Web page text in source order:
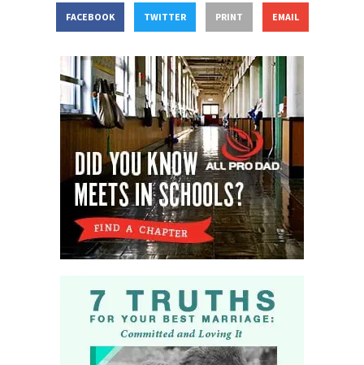
FACEBOOK TWITTER PRINT EMAIL